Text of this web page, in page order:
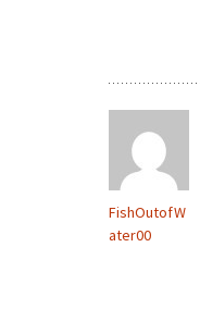
FishOutofW
ater00